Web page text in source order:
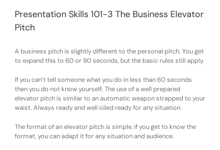
Presentation Skills 101-3 The Business Elevator
Pitch
A business pitch is slightly different to the personal pitch. You get
to expand this to 60 or 90 seconds, but the basic rules still apply.
If you can’t tell someone what you do in less than 60 seconds
then you do not know yourself. The use of a well prepared
elevator pitch is similar to an automatic weapon strapped to your
waist. Always ready and well oiled ready for any situation.
The format of an elevator pitch is simple, if you get to know the
format, you can adapt it for any situation and audience.